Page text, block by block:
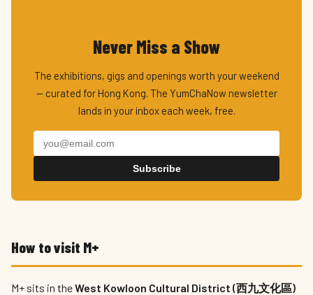
Never Miss a Show
The exhibitions, gigs and openings worth your weekend
— curated for Hong Kong. The YumChaNow newsletter
lands in your inbox each week, free.
Subscribe
How to visit M+
M+ sits in theWest Kowloon Cultural District (西九文化區)